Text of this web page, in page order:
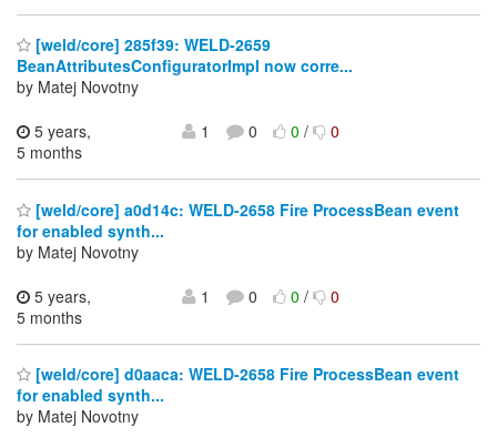
[weld/core] 285f39: WELD-2659
BeanAttributesConfiguratorImpl now corre...
by Matej Novotny
5 years,
5 months
1 0 0/ 0
[weld/core] a0d14c: WELD-2658 Fire ProcessBean event
for enabled synth...
by Matej Novotny
5 years,
5 months
1 0 0/ 0
[weld/core] d0aaca: WELD-2658 Fire ProcessBean event
for enabled synth...
by Matej Novotny